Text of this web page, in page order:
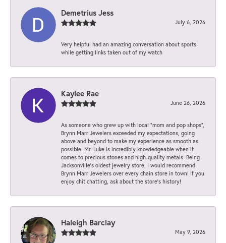
Demetrius Jess
July 6, 2026
Very helpful had an amazing conversation about sports
while getting links taken out of my watch
Kaylee Rae
June 26, 2026
As someone who grew up with local “mom and pop shops”,
Brynn Marr Jewelers exceeded my expectations, going
above and beyond to make my experience as smooth as
possible. Mr. Luke is incredibly knowledgeable when it
comes to precious stones and high-quality metals. Being
Jacksonville’s oldest jewelry store, I would recommend
Brynn Marr Jewelers over every chain store in town! If you
enjoy chit chatting, ask about the store’s history!
Haleigh Barclay
May 9, 2026